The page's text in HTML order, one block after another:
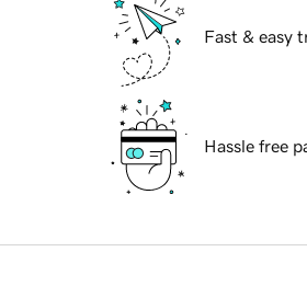
Fast & easy
Hassle free